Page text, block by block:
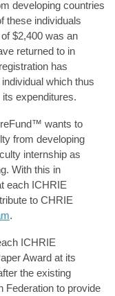
developing countries
these individuals
$2,400 was an
returned to in
has
which thus
its expenditures.
wants to
from developing
internship as
With this in
each ICHRIE
to CHRIE
.
ICHRIE
Award at its
the existing
Federation to provide